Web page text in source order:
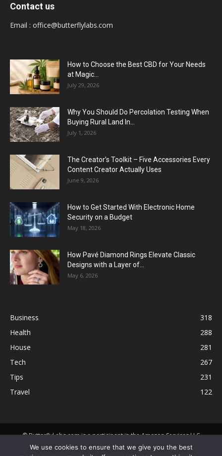
Contact us
Email : office@butterflylabs.com
How to Choose the Best CBD for Your Needs
at Magic...
July 29, 2026
Why You Should Do Percolation Testing When
Buying Rural Land In...
July 1, 2026
The Creator’s Toolkit – Five Accessories Every
Content Creator Actually Uses
June 9, 2026
How to Get Started With Electronic Home
Security on a Budget
May 18, 2026
How Pavé Diamond Rings Elevate Classic
Designs with a Layer of...
May 6, 2026
Business
318
Health
288
House
281
Tech
267
Tips
231
Travel
122
© ButterflyLabs.com is a participant in the Amazon Services LLC
Associates Program, an affiliate advertising program designed to
We use cookies to ensure that we give you the best